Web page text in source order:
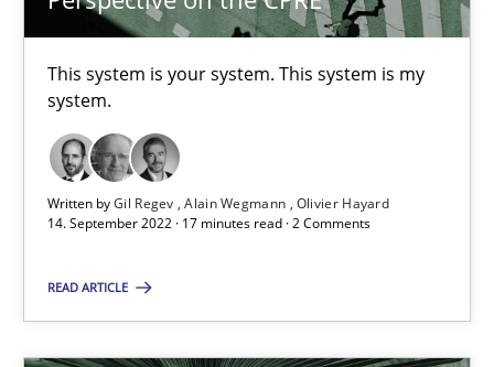
This system is your system. This system is my
system.
Written byGil Regev Alain Wegmann Olivier Hayard
14. September 2022 · 17 minutes read · 2 Comments
READ ARTICLE
Nelly Condori-Fernandez
16.09.2020
14 minutes